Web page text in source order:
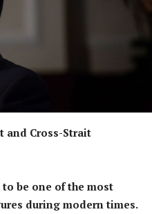
and Cross-Strait
be one of the most
during modern times.